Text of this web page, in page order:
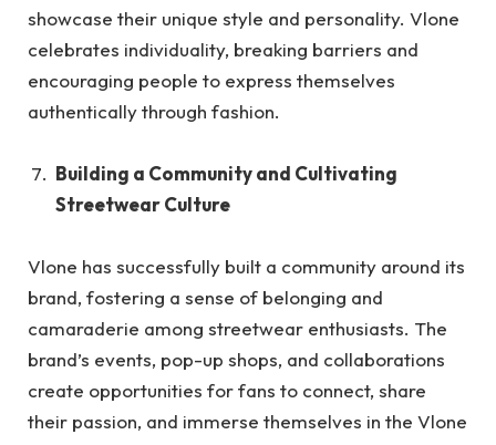
showcase their unique style and personality. Vlone
celebrates individuality, breaking barriers and
encouraging people to express themselves
authentically through fashion.
Building a Community and Cultivating
Streetwear Culture
Vlone has successfully built a community around its
brand, fostering a sense of belonging and
camaraderie among streetwear enthusiasts. The
brand’s events, pop-up shops, and collaborations
create opportunities for fans to connect, share
their passion, and immerse themselves in the Vlone